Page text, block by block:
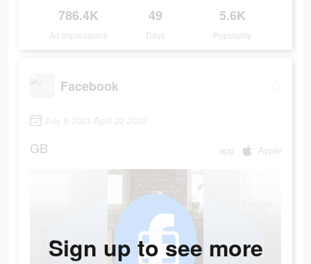
786.4K
Ad Impressions
49
Days
5.6K
Popularity
Facebook
July 6 2021-April 22 2022
GB app Apple
Sign up to see more